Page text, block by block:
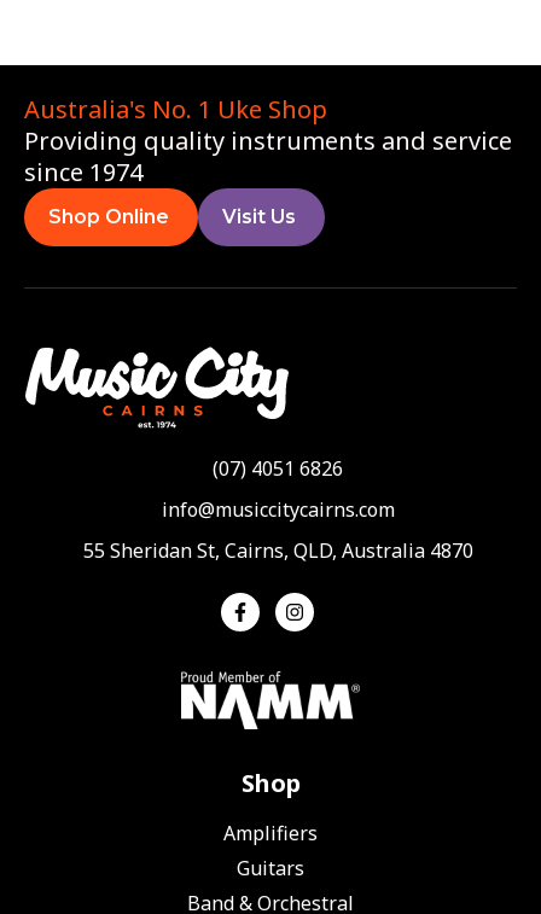
Australia's No. 1 Uke Shop
Providing quality instruments and service
since 1974
Shop Online Visit Us
(07) 4051 6826
info@musiccitycairns.com
55 Sheridan St, Cairns, QLD, Australia 4870
Shop
Amplifiers
Guitars
Band & Orchestral